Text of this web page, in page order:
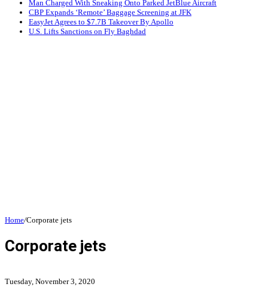
Man Charged With Sneaking Onto Parked JetBlue Aircraft
CBP Expands ‘Remote’ Baggage Screening at JFK
EasyJet Agrees to $7.7B Takeover By Apollo
U.S. Lifts Sanctions on Fly Baghdad
Home/Corporate jets
Corporate jets
Tuesday, November 3, 2020